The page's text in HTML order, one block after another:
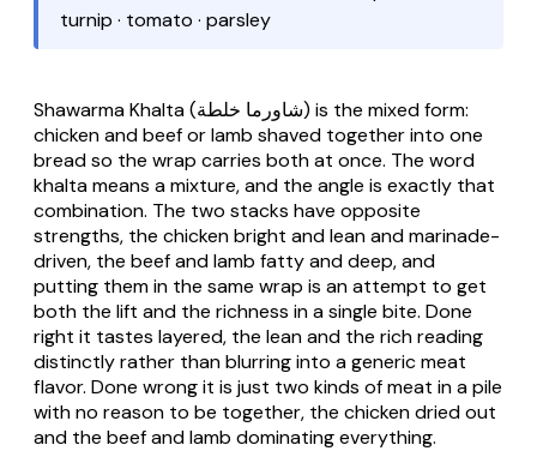
turnip · tomato · parsley
Shawarma Khalta(شاورما خلطة) is the mixed form:
chicken and beef or lamb shaved together into one
bread so the wrap carries both at once. The word
khalta means a mixture, and the angle is exactly that
combination. The two stacks have opposite
strengths, the chicken bright and lean and marinade-
driven, the beef and lamb fatty and deep, and
putting them in the same wrap is an attempt to get
both the lift and the richness in a single bite. Done
right it tastes layered, the lean and the rich reading
distinctly rather than blurring into a generic meat
flavor. Done wrong it is just two kinds of meat in a pile
with no reason to be together, the chicken dried out
and the beef and lamb dominating everything.